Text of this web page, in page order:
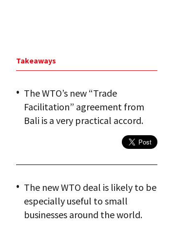
Takeaways
The WTO’s new “Trade
Facilitation” agreement from
Bali is a very practical accord.
The new WTO deal is likely to be
especially useful to small
businesses around the world.